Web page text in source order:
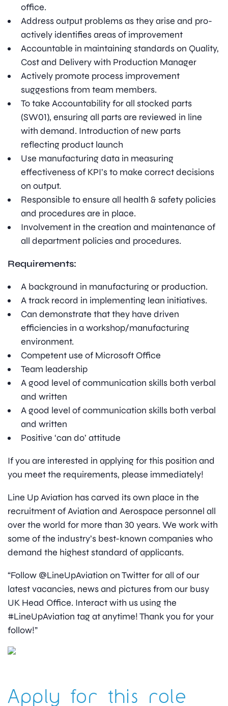
office.
Address output problems as they arise and pro-
actively identifies areas of improvement
Accountable in maintaining standards on Quality,
Cost and Delivery with Production Manager
Actively promote process improvement
suggestions from team members.
To take Accountability for all stocked parts
(SW01), ensuring all parts are reviewed in line
with demand. Introduction of new parts
reflecting product launch
Use manufacturing data in measuring
effectiveness of KPI’s to make correct decisions
on output.
Responsible to ensure all health & safety policies
and procedures are in place.
Involvement in the creation and maintenance of
all department policies and procedures.
Requirements:
A background in manufacturing or production.
A track record in implementing lean initiatives.
Can demonstrate that they have driven
efficiencies in a workshop/manufacturing
environment.
Competent use of Microsoft Office
Team leadership
A good level of communication skills both verbal
and written
A good level of communication skills both verbal
and written
Positive ‘can do’ attitude
If you are interested in applying for this position and
you meet the requirements, please immediately!
Line Up Aviation has carved its own place in the
recruitment of Aviation and Aerospace personnel all
over the world for more than 30 years. We work with
some of the industry’s best-known companies who
demand the highest standard of applicants.
“Follow @LineUpAviation on Twitter for all of our
latest vacancies, news and pictures from our busy
UK Head Office. Interact with us using the
#LineUpAviation tag at anytime! Thank you for your
follow!”
Apply for this role